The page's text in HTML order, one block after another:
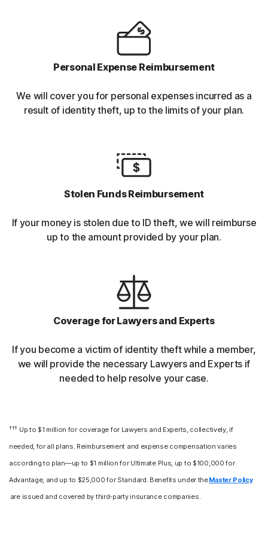
Personal Expense Reimbursement
We will cover you for personal expenses incurred as a
result of identity theft, up to the limits of your plan.
Stolen Funds Reimbursement
If your money is stolen due to ID theft, we will reimburse
up to the amount provided by your plan.
Coverage for Lawyers and Experts
If you become a victim of identity theft while a member,
we will provide the necessary Lawyers and Experts if
needed to help resolve your case.
††† Up to $1 million for coverage for Lawyers and Experts, collectively, if
needed, for all plans. Reimbursement and expense compensation varies
according to plan—up to $1 million for Ultimate Plus, up to $100,000 for
Advantage, and up to $25,000 for Standard. Benefits under theMaster Policy
are issued and covered by third-party insurance companies.